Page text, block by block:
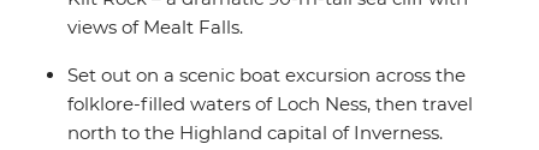
views of Mealt Falls.
Set out on a scenic boat excursion across the
folklore-filled waters of Loch Ness, then travel
north to the Highland capital of Inverness.